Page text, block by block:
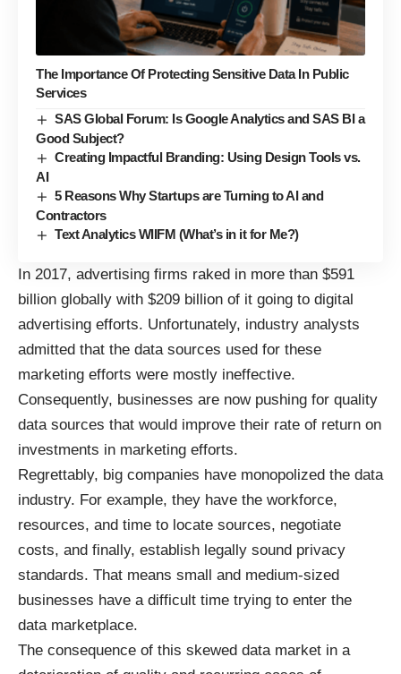
The Importance Of Protecting Sensitive Data In Public
Services
SAS Global Forum: Is Google Analytics and SAS BI a
Good Subject?
Creating Impactful Branding: Using Design Tools vs.
AI
5 Reasons Why Startups are Turning to AI and
Contractors
Text Analytics WIIFM (What’s in it for Me?)
In 2017, advertising firms raked in more than $591
billion globally with $209 billion of it going to digital
advertising efforts. Unfortunately, industry analysts
admitted that the data sources used for these
marketing efforts were mostly ineffective.
Consequently, businesses are now pushing for quality
data sources that would improve their rate of return on
investments in marketing efforts.
Regrettably, big companies have monopolized the data
industry. For example, they have the workforce,
resources, and time to locate sources, negotiate
costs, and finally, establish legally sound privacy
standards. That means small and medium-sized
businesses have a difficult time trying to enter the
data marketplace.
The consequence of this skewed data market in a